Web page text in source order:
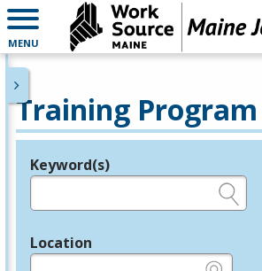
MENU
Training Program
Legend
Keyword(s)
Location